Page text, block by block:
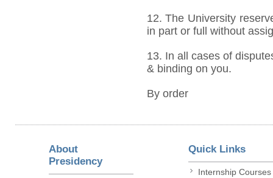
12. The University
in part or full without
13. In all cases of
& binding on you.
By order
About
Presidency
Quick Links
Internship Courses